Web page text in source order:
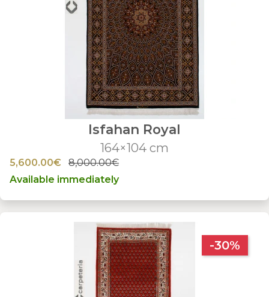
Isfahan Royal
164×104 cm
5,600.00€
8,000.00€
Available immediately
-30%